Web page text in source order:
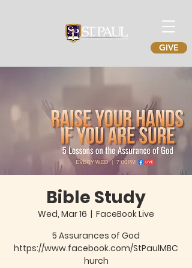
GIVE
Bible Study
Wed, Mar 16
  |
FaceBook Live
5 Assurances of God
https://www.facebook.com/StPaulMBC
hurch